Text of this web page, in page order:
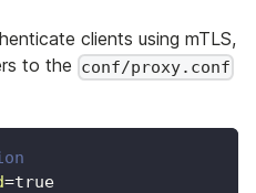
clients using mTLS,
to the conf/proxy.conf
=true